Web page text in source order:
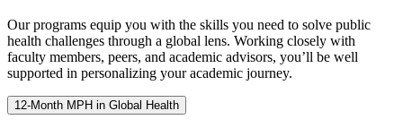
Our programs equip you with the skills you need to solve public
health challenges through a global lens. Working closely with
faculty members, peers, and academic advisors, you’ll be well
supported in personalizing your academic journey.
12-Month MPH in Global Health